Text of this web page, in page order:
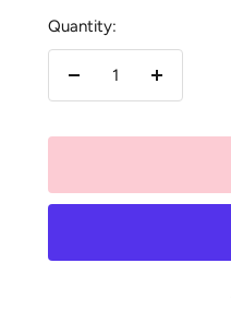
Quantity:
Decrease
Increase